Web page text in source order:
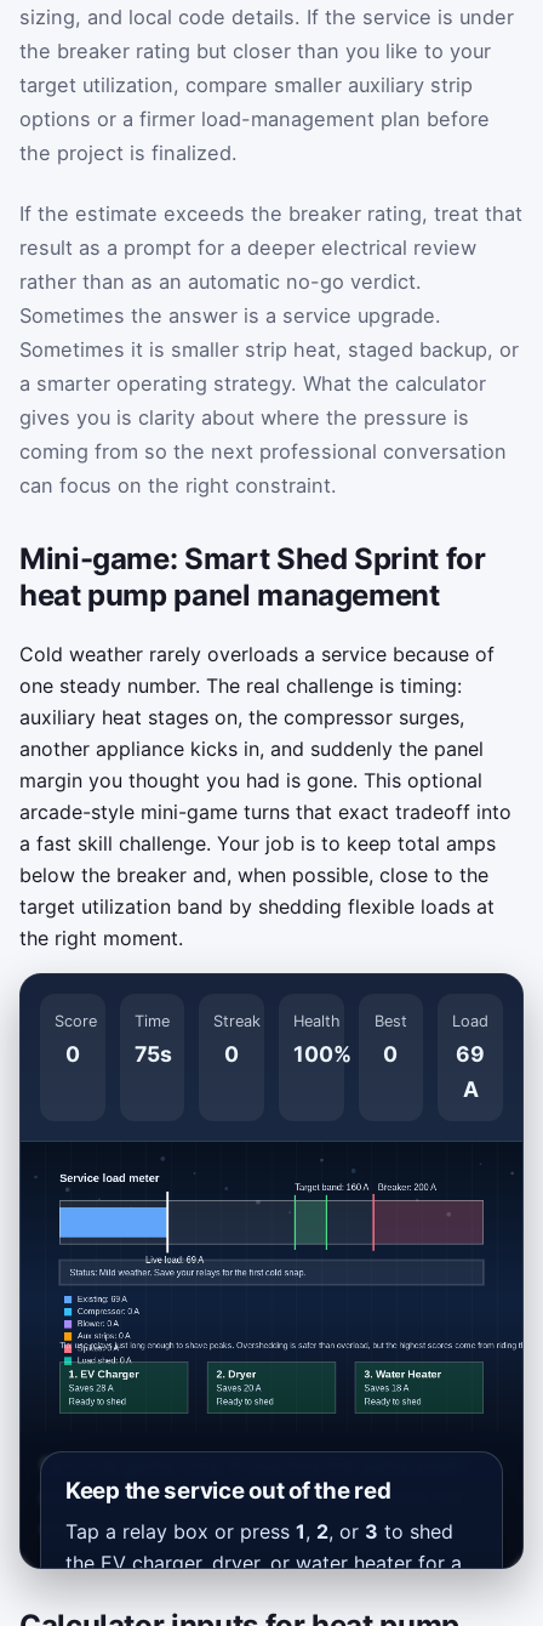
sizing, and local code details. If the service is under
the breaker rating but closer than you like to your
target utilization, compare smaller auxiliary strip
options or a firmer load-management plan before
the project is finalized.
If the estimate exceeds the breaker rating, treat that
result as a prompt for a deeper electrical review
rather than as an automatic no-go verdict.
Sometimes the answer is a service upgrade.
Sometimes it is smaller strip heat, staged backup, or
a smarter operating strategy. What the calculator
gives you is clarity about where the pressure is
coming from so the next professional conversation
can focus on the right constraint.
Mini-game: Smart Shed Sprint for
heat pump panel management
Cold weather rarely overloads a service because of
one steady number. The real challenge is timing:
auxiliary heat stages on, the compressor surges,
another appliance kicks in, and suddenly the panel
margin you thought you had is gone. This optional
arcade-style mini-game turns that exact tradeoff into
a fast skill challenge. Your job is to keep total amps
below the breaker and, when possible, close to the
target utilization band by shedding flexible loads at
the right moment.
Score
0
Time
75s
Streak
0
Health
100%
Best
0
Load
69
A
Keep the service out of the red
Tap a relay box or press 1, 2, or 3 to shed
the EV charger, dryer, or water heater for a
Optional game only: it teaches the same peak-
demand idea as the calculator, but it does not
change your calculation result.